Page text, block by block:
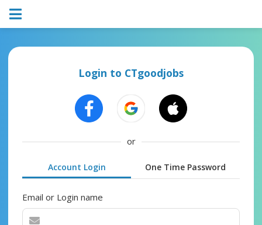
Login to CTgoodjobs
or
Account Login One Time Password
Email or Login name